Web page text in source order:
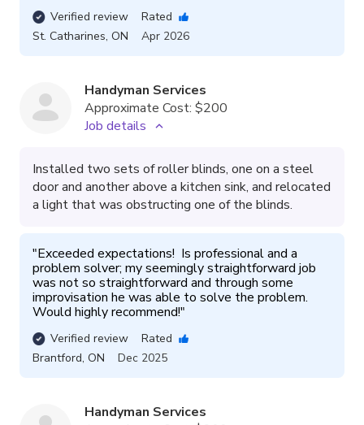
Verified review
Rated
St. Catharines, ON Apr 2026
Handyman Services
Approximate Cost: $200
Job details
Installed two sets of roller blinds, one on a steel
door and another above a kitchen sink, and relocated
a light that was obstructing one of the blinds.
"Exceeded expectations!  Is professional and a
problem solver; my seemingly straightforward job
was not so straightforward and through some
improvisation he was able to solve the problem.
Would highly recommend!"
Verified review
Rated
Brantford, ON Dec 2025
Handyman Services